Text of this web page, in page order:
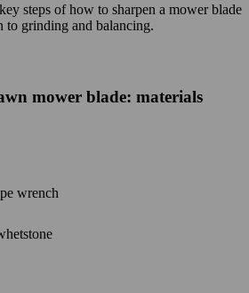
steps of how to sharpen a mower blade
to grinding and balancing.
mower blade: materials
wrench